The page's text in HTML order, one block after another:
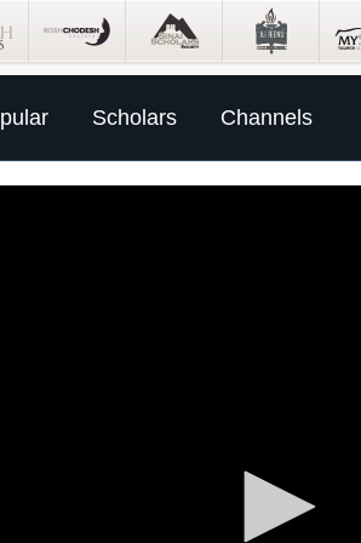
Scholars Channels